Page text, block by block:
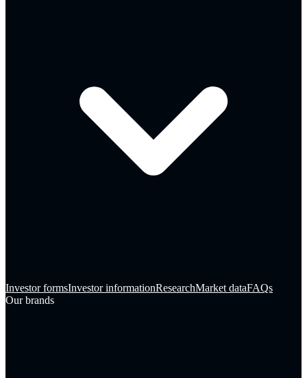
Investor formsInvestor informationResearchMarket dataFAQs
Our brands